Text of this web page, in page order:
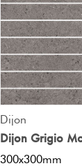
Dijon
Dijon Grigio
300x300mm